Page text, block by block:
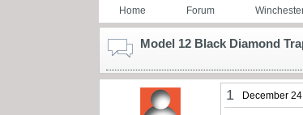
Home Forum
Model 12 Black Diamond
1 December